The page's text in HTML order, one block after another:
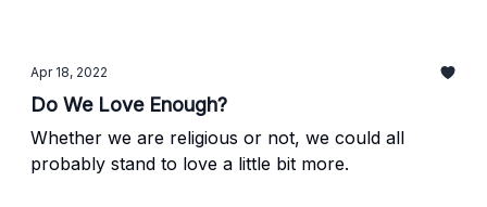
Apr 18, 2022
Do We Love Enough?
Whether we are religious or not, we could all
probably stand to love a little bit more.